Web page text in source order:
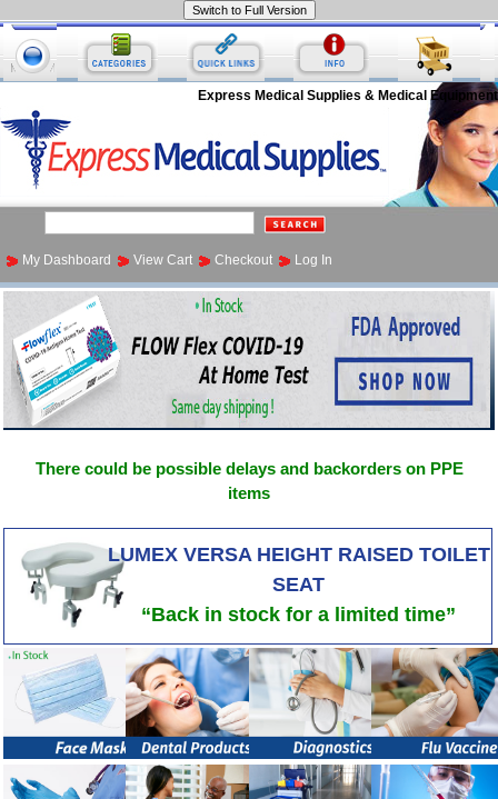
Express Medical Supplies & Medical Equipment
My Dashboard View Cart Checkout Log In
There could be possible delays and backorders on PPE
items
LUMEX VERSA HEIGHT RAISED TOILET
SEAT
“Back in stock for a limited time”